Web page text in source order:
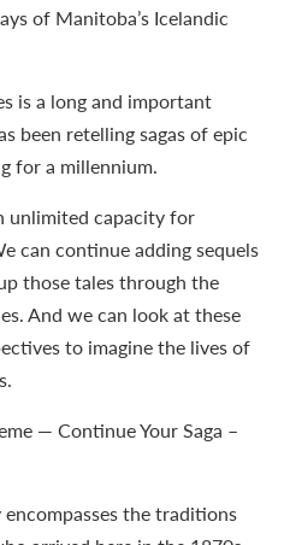
of Manitoba’s Icelandic
is a long and important
been retelling sagas of epic
for a millennium.
unlimited capacity for
can continue adding sequels
those tales through the
And we can look at these
to imagine the lives of
— Continue Your Saga –
the traditions